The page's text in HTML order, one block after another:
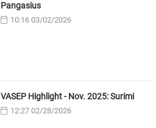
Pangasius
10:16 03/02/2026
VASEP Highlight - Nov. 2025: Surimi
12:27 02/28/2026